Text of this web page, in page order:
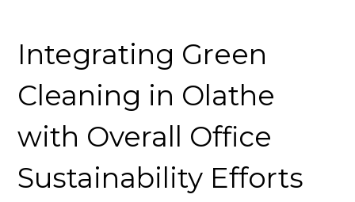
Integrating Green
Cleaning in Olathe
with Overall Office
Sustainability Efforts